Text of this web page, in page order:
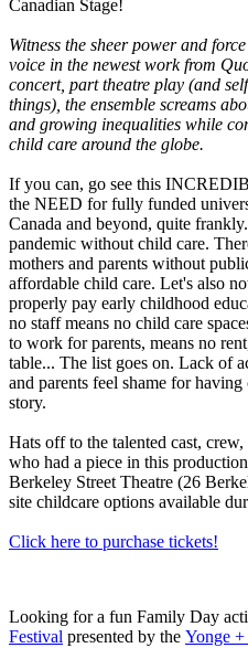
Canadian Stage!
Witness the sheer power and
voice in the newest work from
concert, part theatre play (and
things), the ensemble screams
and growing inequalities while
child care around the globe.
If you can, go see this
the NEED for fully funded
Canada and beyond, quite
pandemic without child care.
mothers and parents without
affordable child care. Let's also
properly pay early childhood
no staff means no child care
to work for parents, means no
table... The list goes on. Lack of
and parents feel shame for
story.
Hats off to the talented cast,
who had a piece in this
Berkeley Street Theatre (26
site childcare options available
Click here to purchase tickets!
Looking for a fun Family Day
Festival presented by the Yonge